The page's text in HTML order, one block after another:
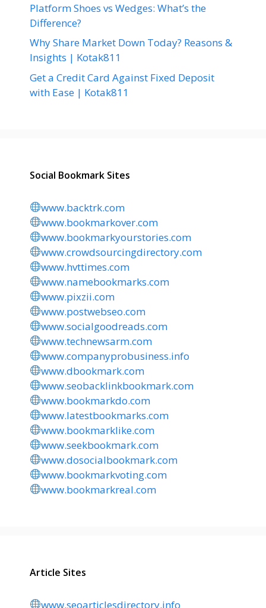
Platform Shoes vs Wedges: What’s the
Difference?
Why Share Market Down Today? Reasons &
Insights | Kotak811
Get a Credit Card Against Fixed Deposit
with Ease | Kotak811
Social Bookmark Sites
www.backtrk.com
www.bookmarkover.com
www.bookmarkyourstories.com
www.crowdsourcingdirectory.com
www.hvttimes.com
www.namebookmarks.com
www.pixzii.com
www.postwebseo.com
www.socialgoodreads.com
www.technewsarm.com
www.companyprobusiness.info
www.dbookmark.com
www.seobacklinkbookmark.com
www.bookmarkdo.com
www.latestbookmarks.com
www.bookmarklike.com
www.seekbookmark.com
www.dosocialbookmark.com
www.bookmarkvoting.com
www.bookmarkreal.com
Article Sites
www.seoarticlesdirectory.info